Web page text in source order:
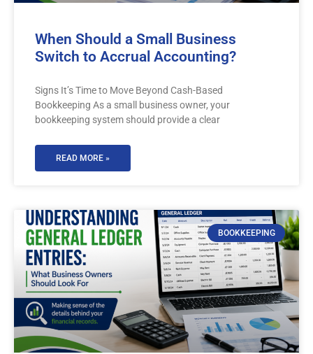
When Should a Small Business
Switch to Accrual Accounting?
Signs It’s Time to Move Beyond Cash-Based
Bookkeeping As a small business owner, your
bookkeeping system should provide a clear
READ MORE »
BOOKKEEPING